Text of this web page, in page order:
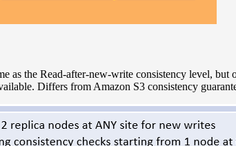
as the Read-after-new-write consistency level,
Differs from Amazon S3 consistency